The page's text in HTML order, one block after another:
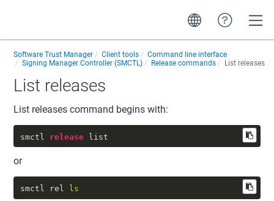
Software Trust Manager Client tools
Command line interface
Signing Manager Controller (SMCTL)
Release commands List releases
List releases
List releases command begins with:
smctl release list
or
smctl rel ls